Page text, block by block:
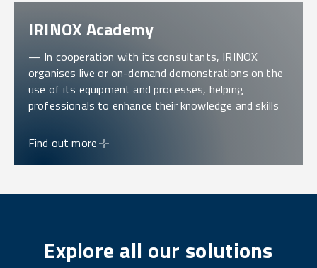
IRINOX Academy
— In cooperation with its consultants, IRINOX
organises live or on-demand demonstrations on the
use of its equipment and processes, helping
professionals to enhance their knowledge and skills
Find out more
Explore all our solutions